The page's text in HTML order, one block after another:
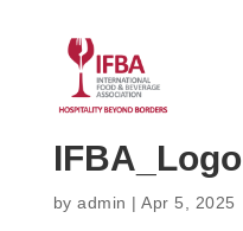
IFBA_Logo
byadmin |Apr 5, 2025